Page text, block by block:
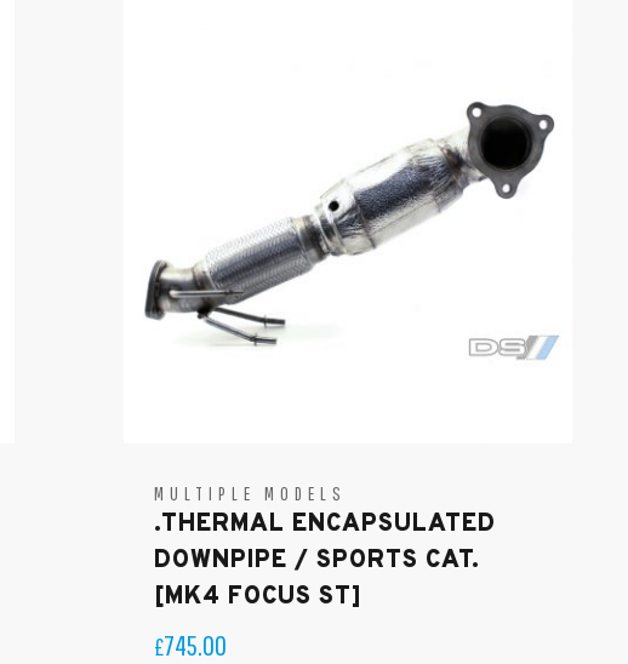
MULTIPLE MODELS
.THERMAL ENCAPSULATED
DOWNPIPE / SPORTS CAT.
[MK4 FOCUS ST]
£745.00